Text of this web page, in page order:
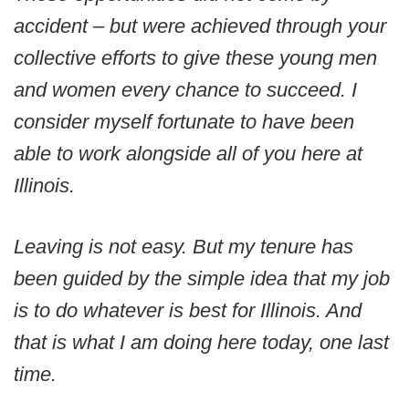
accident – but were achieved through your
collective efforts to give these young men
and women every chance to succeed. I
consider myself fortunate to have been
able to work alongside all of you here at
Illinois.
Leaving is not easy. But my tenure has
been guided by the simple idea that my job
is to do whatever is best for Illinois. And
that is what I am doing here today, one last
time.